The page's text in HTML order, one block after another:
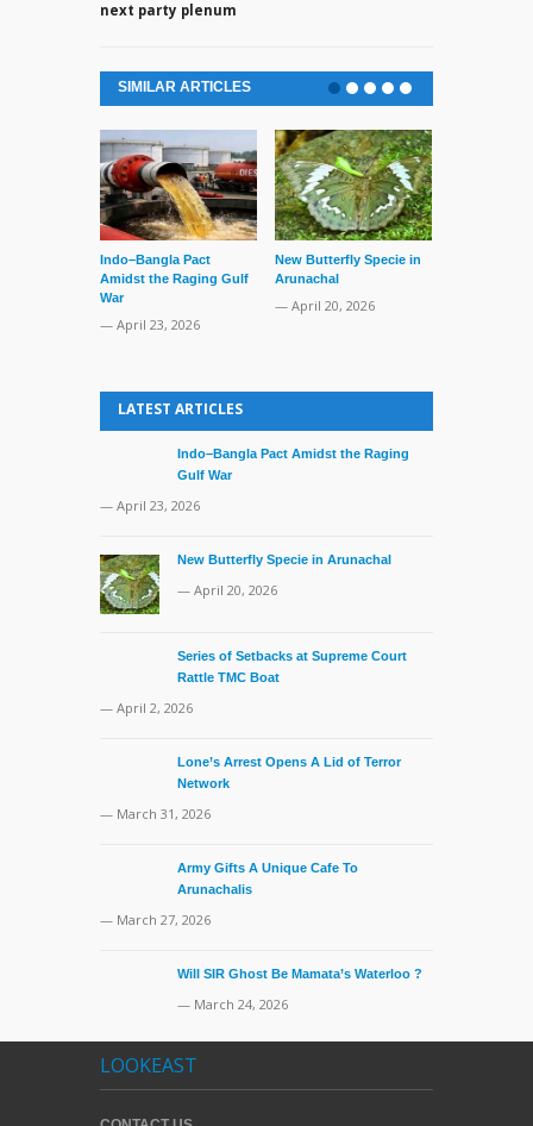
next party plenum
SIMILAR ARTICLES
Indo–Bangla Pact
Amidst the Raging Gulf
War
— April 23, 2026
New Butterfly Specie in
Arunachal
— April 20, 2026
LATEST ARTICLES
Indo–Bangla Pact Amidst the Raging
Gulf War
— April 23, 2026
New Butterfly Specie in Arunachal
— April 20, 2026
Series of Setbacks at Supreme Court
Rattle TMC Boat
— April 2, 2026
Lone’s Arrest Opens A Lid of Terror
Network
— March 31, 2026
Army Gifts A Unique Cafe To
Arunachalis
— March 27, 2026
Will SIR Ghost Be Mamata’s Waterloo ?
— March 24, 2026
LOOKEAST